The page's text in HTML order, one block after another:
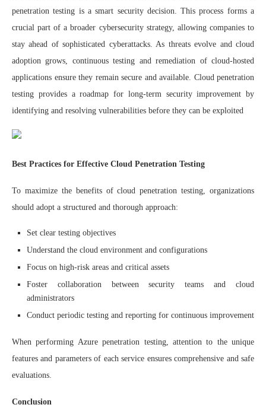
penetration testing is a smart security decision. This process forms a
crucial part of a broader cybersecurity strategy, allowing companies to
stay ahead of sophisticated cyberattacks. As threats evolve and cloud
adoption grows, continuous testing and remediation of cloud-hosted
applications ensure they remain secure and available. Cloud penetration
testing provides a roadmap for long-term security improvement by
identifying and resolving vulnerabilities before they can be exploited
Best Practices for Effective Cloud Penetration Testing
To maximize the benefits of cloud penetration testing, organizations
should adopt a structured and thorough approach:
Set clear testing objectives
Understand the cloud environment and configurations
Focus on high-risk areas and critical assets
Foster collaboration between security teams and cloud
administrators
Conduct periodic testing and reporting for continuous improvement
When performing Azure penetration testing, attention to the unique
features and parameters of each service ensures comprehensive and safe
evaluations.
Conclusion